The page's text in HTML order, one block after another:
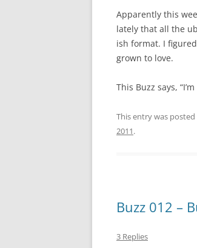
Apparently this
lately that all the
ish format. I
grown to love.
This Buzz says,
This entry was posted
2011.
Buzz 012 –
3 Replies